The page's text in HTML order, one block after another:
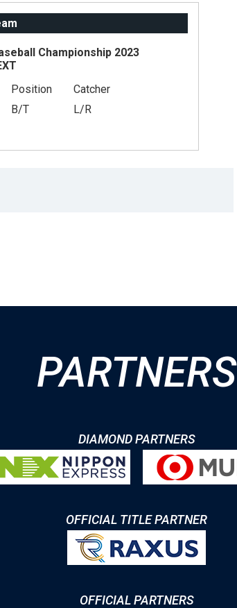
Championship 2023
Position
Catcher
B/T
L/R
PARTNERS
DIAMOND PARTNERS
OFFICIAL TITLE PARTNER
OFFICIAL PARTNERS